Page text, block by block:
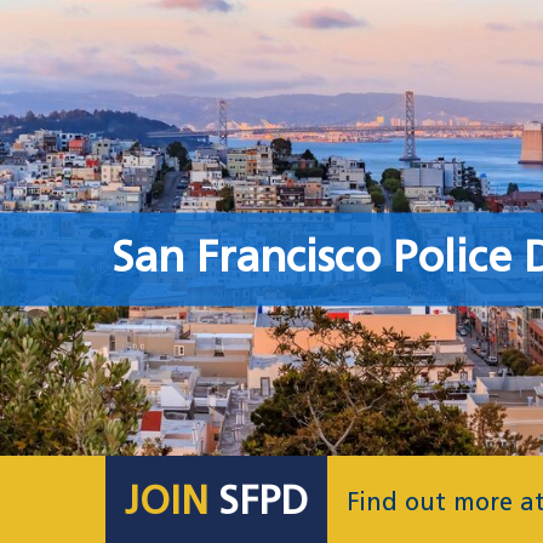
San Francisco
JOIN SFPD Find out more at